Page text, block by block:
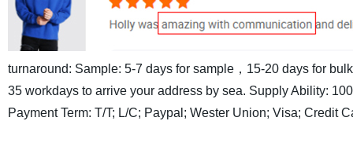
turnaround: Sample: 5-7 days for sample，15-20 days for
35 workdays to arrive your address by sea. Supply Ability:
Payment Term: T/T; L/C; Paypal; Wester Union; Visa; Credit